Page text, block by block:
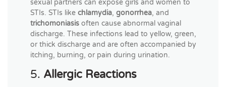
sexual partners can expose girls and women to
STIs. STIs like chlamydia, gonorrhea, and
trichomoniasis often cause abnormal vaginal
discharge. These infections lead to yellow, green,
or thick discharge and are often accompanied by
itching, burning, or pain during urination.
5. Allergic Reactions